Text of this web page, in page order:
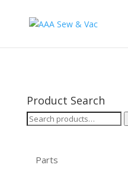
Product Search
Search
Parts